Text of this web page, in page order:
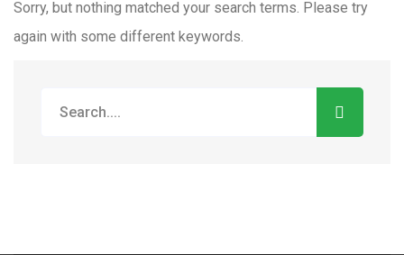
Sorry, but nothing matched your search terms. Please try
again with some different keywords.